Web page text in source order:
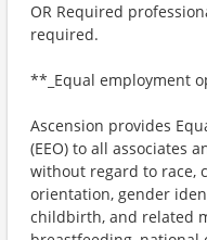
OR Required
required.
**_Equal employment
Ascension provides
(EEO) to all associates
without regard to race,
orientation, gender
childbirth, and related